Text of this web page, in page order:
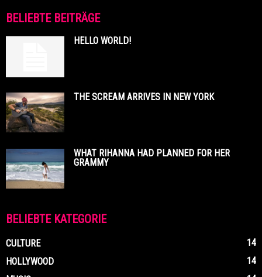
BELIEBTE BEITRÄGE
HELLO WORLD!
THE SCREAM ARRIVES IN NEW YORK
WHAT RIHANNA HAD PLANNED FOR HER
GRAMMY
BELIEBTE KATEGORIE
CULTURE
14
HOLLYWOOD
14